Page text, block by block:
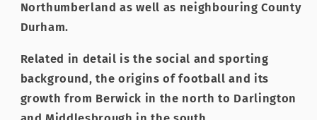
Northumberland as well as neighbouring County
Durham.
Related in detail is the social and sporting
background, the origins of football and its
growth from Berwick in the north to Darlington